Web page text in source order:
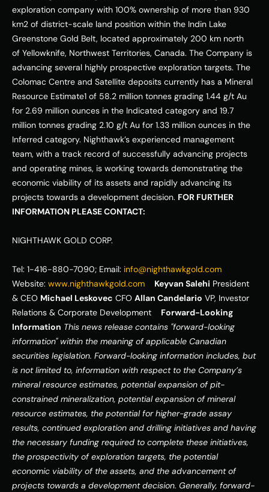
exploration company with 100% ownership of more than 930
km2 of district-scale land position within the Indin Lake
Greenstone Gold Belt, located approximately 200 km north
of Yellowknife, Northwest Territories, Canada. The Company is
advancing several highly prospective exploration targets. The
Colomac Centre and Satellite deposits currently has a Mineral
Resource Estimate1 of 58.2 million tonnes grading 1.44 g/t Au
for 2.69 million ounces in the Indicated category and 19.7
million tonnes grading 2.10 g/t Au for 1.33 million ounces in the
Inferred category. Nighthawk’s experienced management
team, with a track record of successfully advancing projects
and operating mines, is working towards demonstrating the
economic viability of its assets and rapidly advancing its
projects towards a development decision. FOR FURTHER
INFORMATION PLEASE CONTACT:
NIGHTHAWK GOLD CORP.
Tel: 1-416-880-7090; Email: info@nighthawkgold.com
Website: www.nighthawkgold.com Keyvan Salehi President
& CEO Michael Leskovec CFO Allan Candelario VP, Investor
Relations & Corporate Development Forward-Looking
Information This news release contains "forward-looking
information" within the meaning of applicable Canadian
securities legislation. Forward-looking information includes, but
is not limited to, information with respect to the Company’s
mineral resource estimates, potential expansion of pit-
constrained mineralization, potential expansion of mineral
resource estimates, the potential for higher-grade assay
results, continued exploration and drilling initiatives and having
the necessary funding required to complete these initiatives,
the prospectivity of exploration targets, the potential
economic viability of the assets, and the advancement of
projects towards a development decision. Generally, forward-